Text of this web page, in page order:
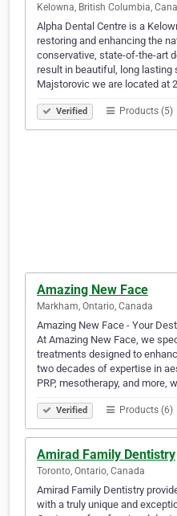
Kelowna, British Columbia,
Alpha Dental Centre is a
restoring and enhancing the
conservative, state-of-the-art
result in beautiful, long lasting
Majstorovic we are located at
Verified Products (5)
Amazing New Face
Markham, Ontario, Canada
Amazing New Face - Your
At Amazing New Face, we
treatments designed to
two decades of expertise in
PRP, mesotherapy, and more,
Verified Products (6)
Amirad Family Dentistry
Toronto, Ontario, Canada
Amirad Family Dentistry
with a truly unique and